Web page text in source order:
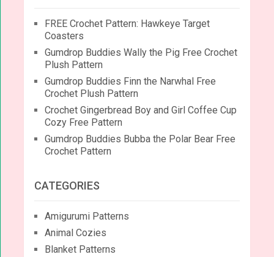
FREE Crochet Pattern: Hawkeye Target
Coasters
Gumdrop Buddies Wally the Pig Free Crochet
Plush Pattern
Gumdrop Buddies Finn the Narwhal Free
Crochet Plush Pattern
Crochet Gingerbread Boy and Girl Coffee Cup
Cozy Free Pattern
Gumdrop Buddies Bubba the Polar Bear Free
Crochet Pattern
CATEGORIES
Amigurumi Patterns
Animal Cozies
Blanket Patterns